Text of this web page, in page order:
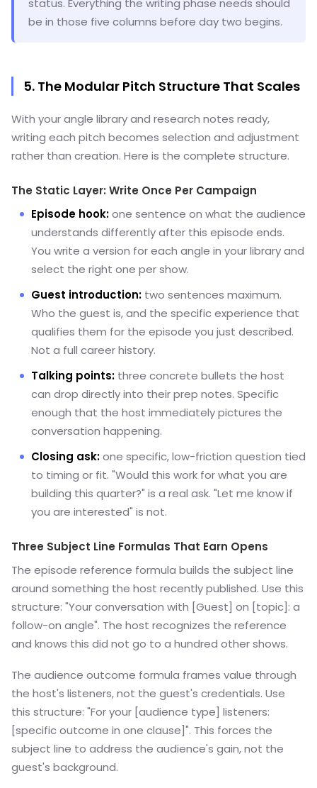
be in those five columns before day two begins.
5. The Modular Pitch Structure That Scales
With your angle library and research notes ready,
writing each pitch becomes selection and adjustment
rather than creation. Here is the complete structure.
The Static Layer: Write Once Per Campaign
Episode hook:one sentence on what the audience
understands differently after this episode ends.
You write a version for each angle in your library and
select the right one per show.
Guest introduction: two sentences maximum.
Who the guest is, and the specific experience that
qualifies them for the episode you just described.
Not a full career history.
Talking points: three concrete bullets the host
can drop directly into their prep notes. Specific
enough that the host immediately pictures the
conversation happening.
Closing ask:one specific, low-friction question tied
to timing or fit. "Would this work for what you are
building this quarter?" is a real ask. "Let me know if
you are interested" is not.
Three Subject Line Formulas That Earn Opens
The episode reference formula builds the subject line
around something the host recently published. Use this
structure: "Your conversation with [Guest] on [topic]: a
follow-on angle". The host recognizes the reference
and knows this did not go to a hundred other shows.
The audience outcome formula frames value through
the host's listeners, not the guest's credentials. Use
this structure: "For your [audience type] listeners:
[specific outcome in one clause]". This forces the
subject line to address the audience's gain, not the
guest's background.